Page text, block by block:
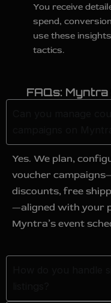
You receive
spend,
use these
tactics.
FAQs:
Yes. We plan,
voucher
discounts, free
—aligned with your
Myntra’s event